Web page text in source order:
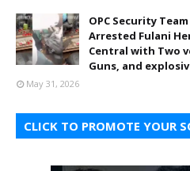
OPC Security
Arrested Fulani
Central with Two
Guns, and
May 31, 2026
CLICK TO PROMOTE YOUR